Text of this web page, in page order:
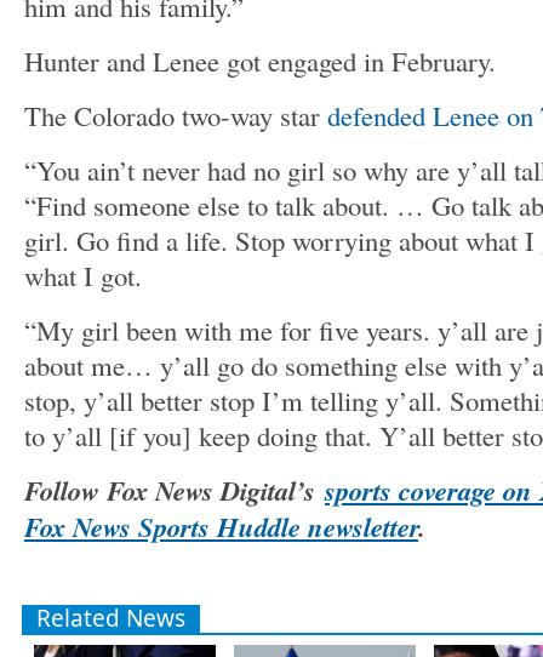
Hunter and Lenee got engaged in February.
The Colorado two-way star defended Lenee
“You ain’t never had no girl so why are y’all
“Find someone else to talk about. … Go talk
girl. Go find a life. Stop worrying about what
what I got.
“My girl been with me for five years. y’all are
about me… y’all go do something else with
stop, y’all better stop I’m telling y’all.
to y’all [if you] keep doing that. Y’all better
Follow Fox News Digital’s sports coverage on
Fox News Sports Huddle newsletter.
Related News